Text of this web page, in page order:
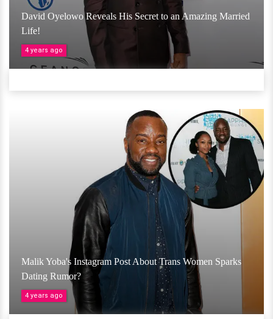
David Oyelowo Reveals His Secret to an Amazing Married
Life!
4 years ago
Malik Yoba's Instagram Post About Trans Women Sparks
Dating Rumor?
4 years ago